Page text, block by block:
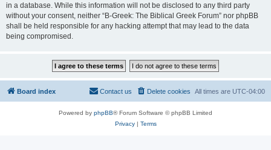
in a database. While this information will not be disclosed to any third party
without your consent, neither “B-Greek: The Biblical Greek Forum” nor phpBB
shall be held responsible for any hacking attempt that may lead to the data
being compromised.
Board index All times are UTC-04:00
Delete cookies
Contact us
Powered by phpBB® Forum Software © phpBB Limited
Privacy| Terms